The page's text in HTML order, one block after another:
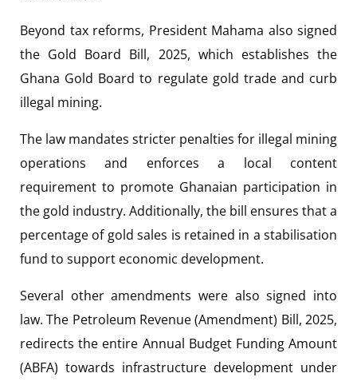
Beyond tax reforms, President Mahama also signed
the Gold Board Bill, 2025, which establishes the
Ghana Gold Board to regulate gold trade and curb
illegal mining.
The law mandates stricter penalties for illegal mining
operations and enforces a local content
requirement to promote Ghanaian participation in
the gold industry. Additionally, the bill ensures that a
percentage of gold sales is retained in a stabilisation
fund to support economic development.
Several other amendments were also signed into
law. The Petroleum Revenue (Amendment) Bill, 2025,
redirects the entire Annual Budget Funding Amount
(ABFA) towards infrastructure development under